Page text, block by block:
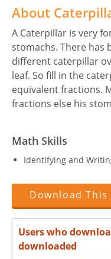
About
A Caterpillar is very
stomachs. There has
different caterpillar
leaf. So fill in the
equivalent fractions.
fractions else his
Math Skills
Identifying and
Download
Users who
downloaded